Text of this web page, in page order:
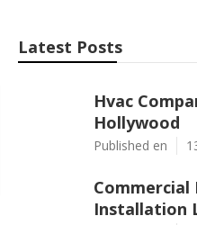
Latest Posts
Hvac
Hollywood
Published en
Commercial
Installation